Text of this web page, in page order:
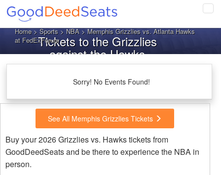
Home>Sports>NBA> Memphis Grizzlies vs. Atlanta Hawks
at FedExForumTickets to the Grizzlies
against the Hawks
Sorry! No Events Found!
See All Memphis Grizzlies Tickets
Buy your 2026 Grizzlies vs. Hawks tickets from
GoodDeedSeats and be there to experience the NBA in
person.